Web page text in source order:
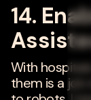
14.
With
them is a job